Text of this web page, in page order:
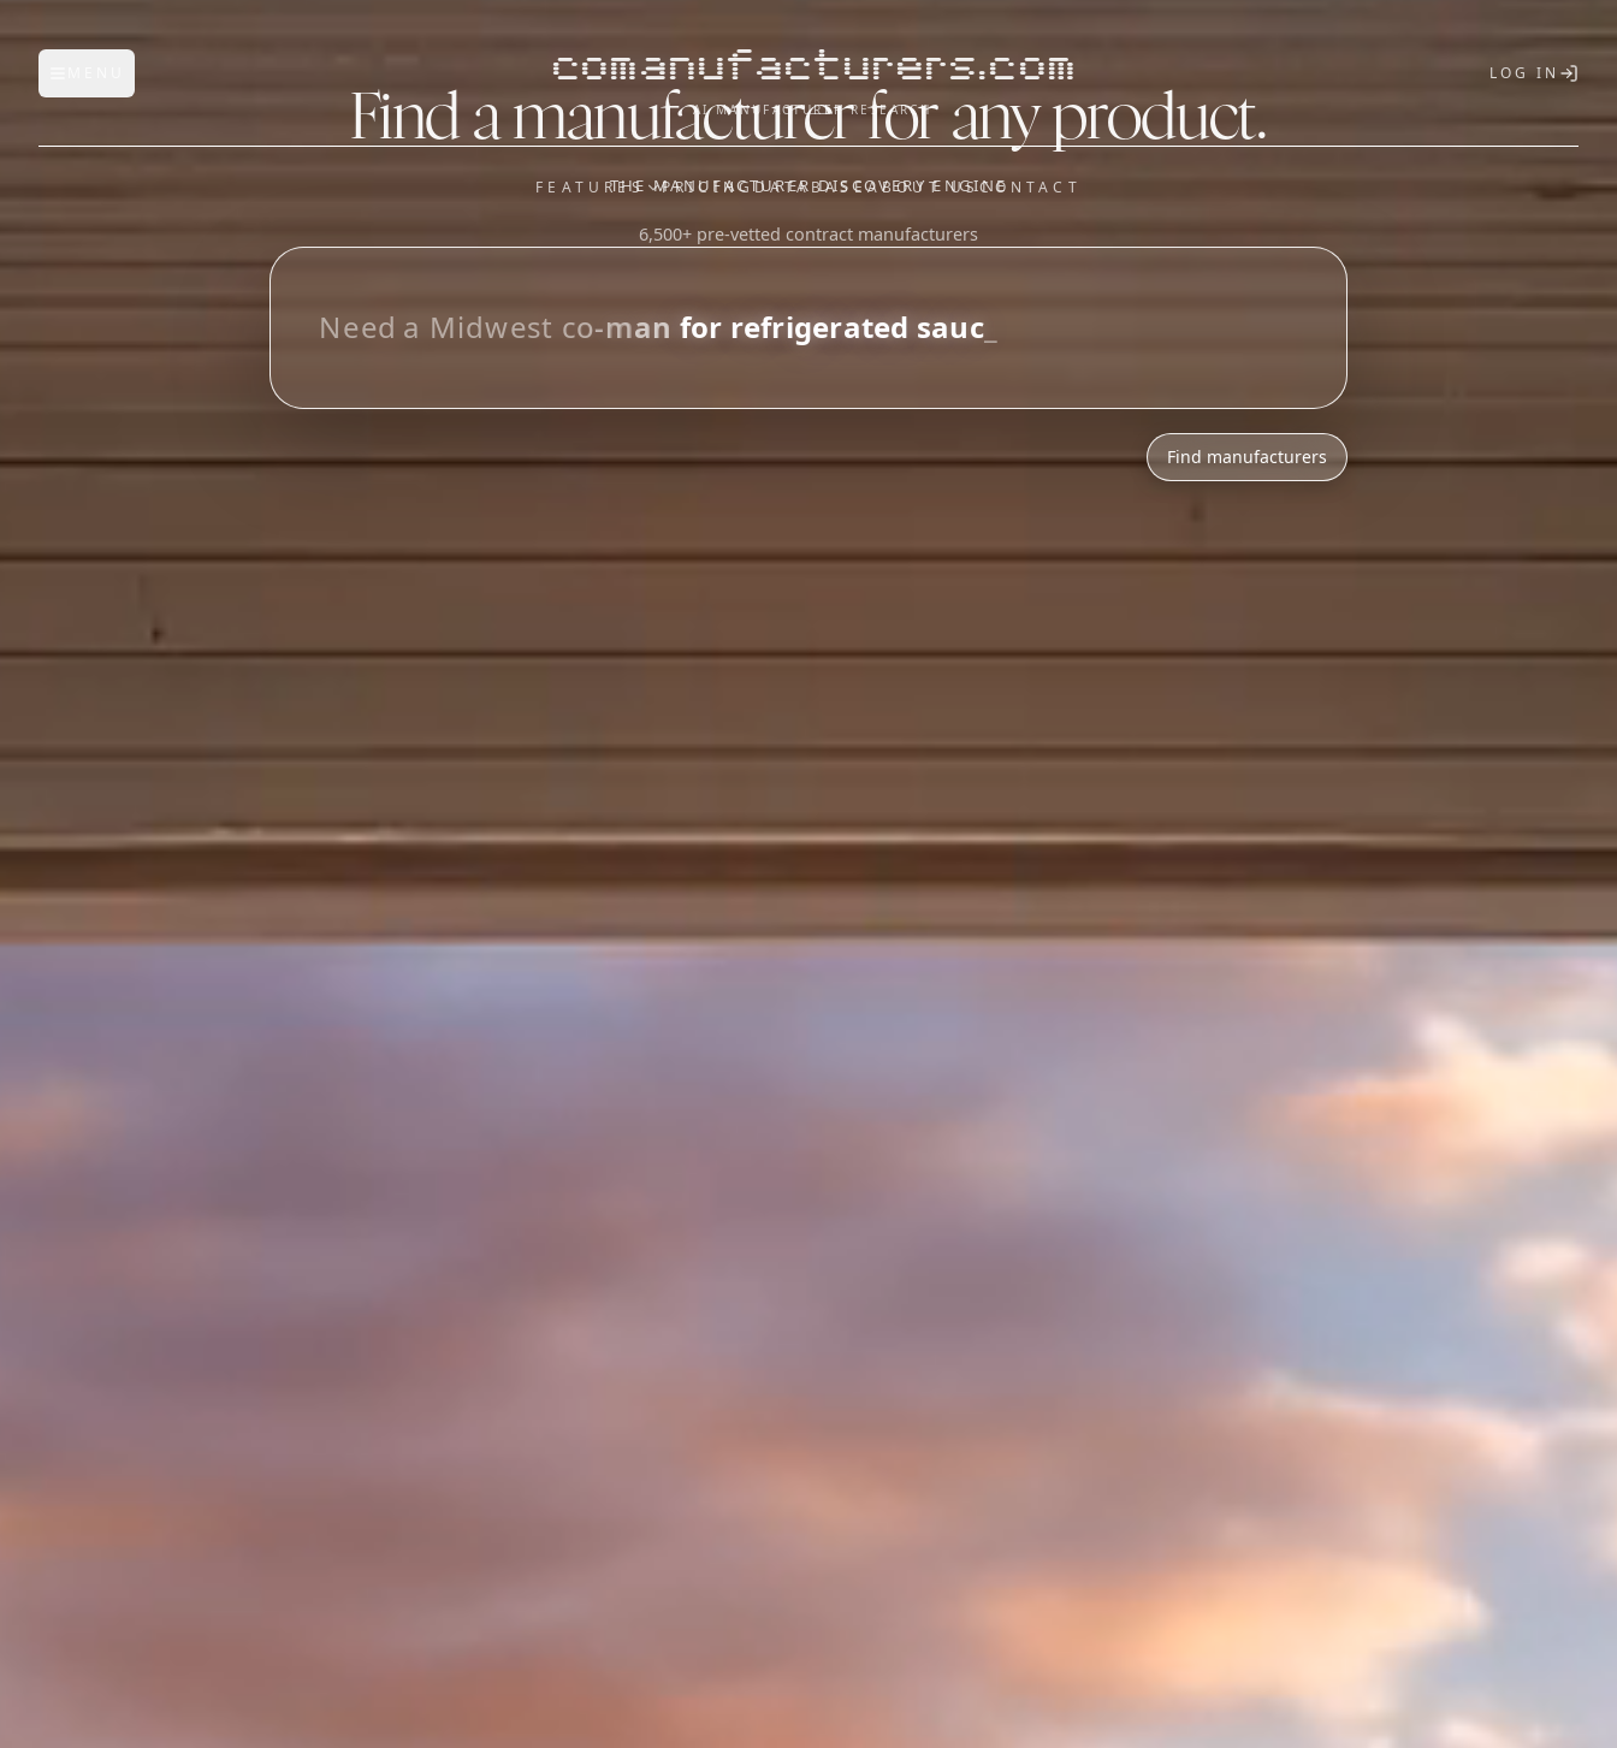
Open main menu comanufacturers.com
AI MANUFACTURER RESEARCH
LOG IN
FEATURES
FEATURES
Manufacturer Database
OUR SISTER APPS
Saucory)
PRICINGDATABASEABOUT USCONTACT
Find a manufacturer for any product.
THE MANUFACTURER DISCOVERY ENGINE
6,500+ pre-vetted contract manufacturers
_
Find manufacturers